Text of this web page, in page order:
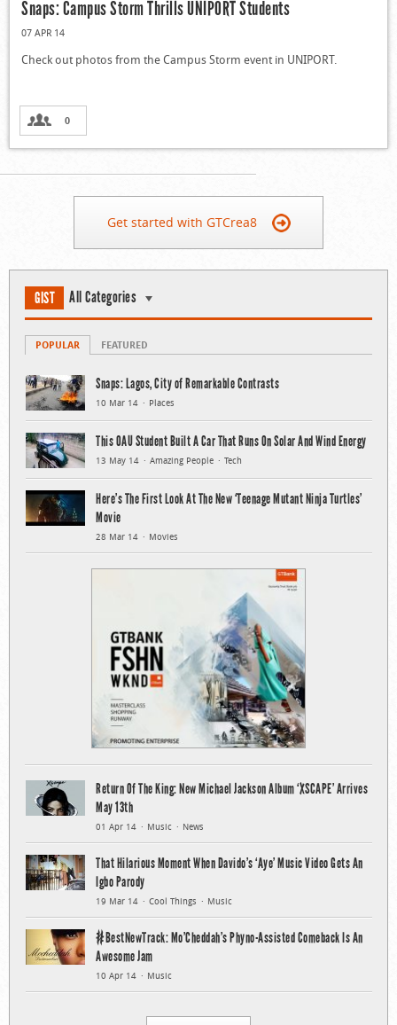
Snaps: Campus Storm Thrills UNIPORT Students
07 APR 14
Check out photos from the Campus Storm event in UNIPORT.
0
Get started with GTCrea8
GIST All Categories
POPULAR FEATURED
Snaps: Lagos, City of Remarkable Contrasts
10 Mar 14 Places
This OAU Student Built A Car That Runs On Solar And Wind Energy
13 May 14 Amazing People Tech
Here’s The First Look At The New ‘Teenage Mutant Ninja Turtles’
Movie
28 Mar 14 Movies
Return Of The King: New Michael Jackson Album ‘XSCAPE’ Arrives
May 13th
01 Apr 14 Music News
That Hilarious Moment When Davido’s ‘Aye’ Music Video Gets An
Igbo Parody
19 Mar 14 Cool Things Music
#BestNewTrack: Mo’Cheddah’s Phyno-Assisted Comeback Is An
Awesome Jam
10 Apr 14 Music